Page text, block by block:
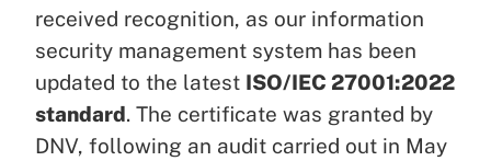
received recognition, as our information
security management system has been
updated to the latest ISO/IEC 27001:2022
standard. The certificate was granted by
DNV, following an audit carried out in May